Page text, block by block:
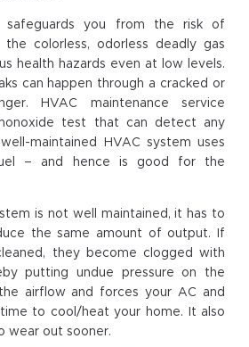
safeguards you from the risk of
colorless, odorless deadly gas
health hazards even at low levels.
can happen through a cracked or
HVAC maintenance service
test that can detect any
maintained HVAC system uses
– and hence is good for the
is not well maintained, it has to
the same amount of output. If
they become clogged with
putting undue pressure on the
airflow and forces your AC and
to cool/heat your home. It also
wear out sooner.